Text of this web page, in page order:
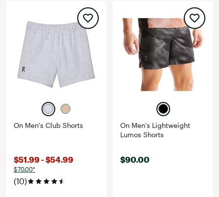
On Men's Club Shorts
$51.99 - $54.99
$70.00*
(10)
On Men's Lightweight
Lumos Shorts
$90.00